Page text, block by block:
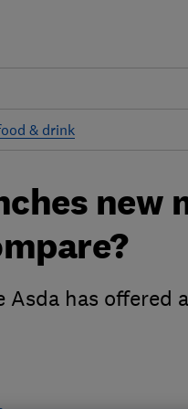
& drink
new
has offered